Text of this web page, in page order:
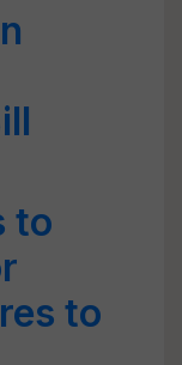
to
to